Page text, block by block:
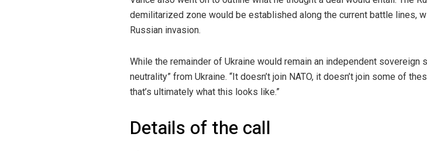
demilitarized zone would be established along the current battle lines,
Russian invasion.
While the remainder of Ukraine would remain an independent sovereign
neutrality” from Ukraine. “It doesn’t join NATO, it doesn’t join some of
that’s ultimately what this looks like.”
Details of the call